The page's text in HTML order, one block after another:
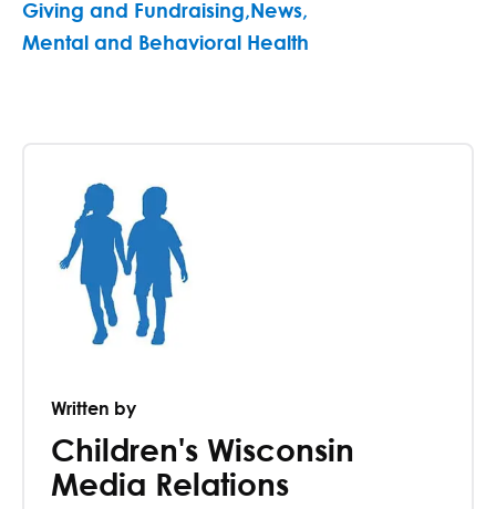
Giving and Fundraising, News,
Mental and Behavioral Health
Written by
Children's Wisconsin
Media Relations